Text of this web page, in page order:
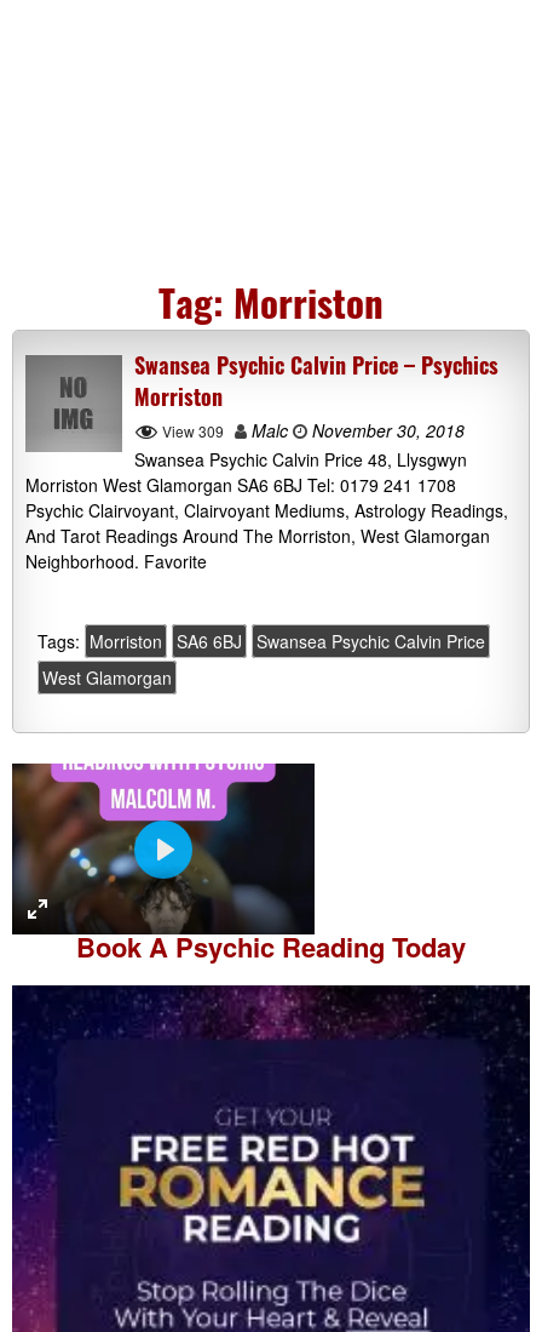
Tag: Morriston
Swansea Psychic Calvin Price – Psychics
Morriston
View 309 Malc
November 30, 2018
Swansea Psychic Calvin Price 48, Llysgwyn
Morriston West Glamorgan SA6 6BJ Tel: 0179 241 1708
Psychic Clairvoyant, Clairvoyant Mediums, Astrology Readings,
And Tarot Readings Around The Morriston, West Glamorgan
Neighborhood. Favorite
Tags: Morriston SA6 6BJ
Swansea Psychic Calvin Price
West Glamorgan
P
l
a
y
Book APsychic Reading Today